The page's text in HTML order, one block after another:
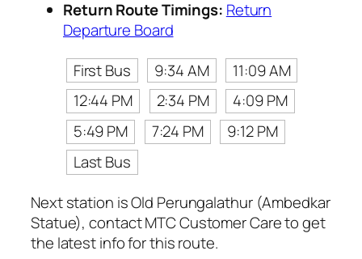
Return Route Timings: Return
Departure Board
First Bus
9:34 AM
11:09 AM
12:44 PM
2:34 PM
4:09 PM
5:49 PM
7:24 PM
9:12 PM
Last Bus
Next station is Old Perungalathur (Ambedkar
Statue), contact MTC Customer Care to get
the latest info for this route.